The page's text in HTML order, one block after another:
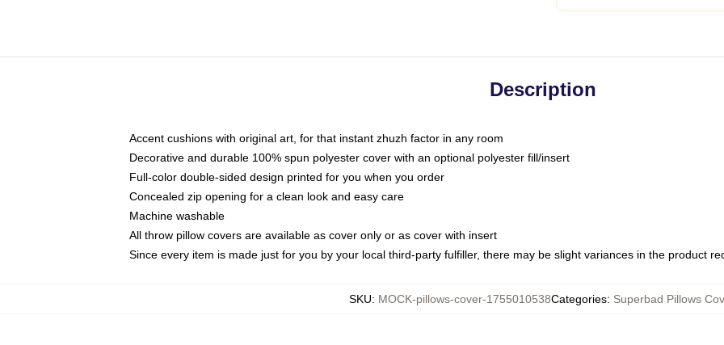
Description
Accent cushions with original art, for that instant zhuzh factor in any room
Decorative and durable 100% spun polyester cover with an optional polyester fill/insert
Full-color double-sided design printed for you when you order
Concealed zip opening for a clean look and easy care
Machine washable
All throw pillow covers are available as cover only or as cover with insert
Since every item is made just for you by your local third-party fulfiller, there may be slight variances in the product
SKU: MOCK-pillows-cover-1755010538Categories: Superbad Pillows